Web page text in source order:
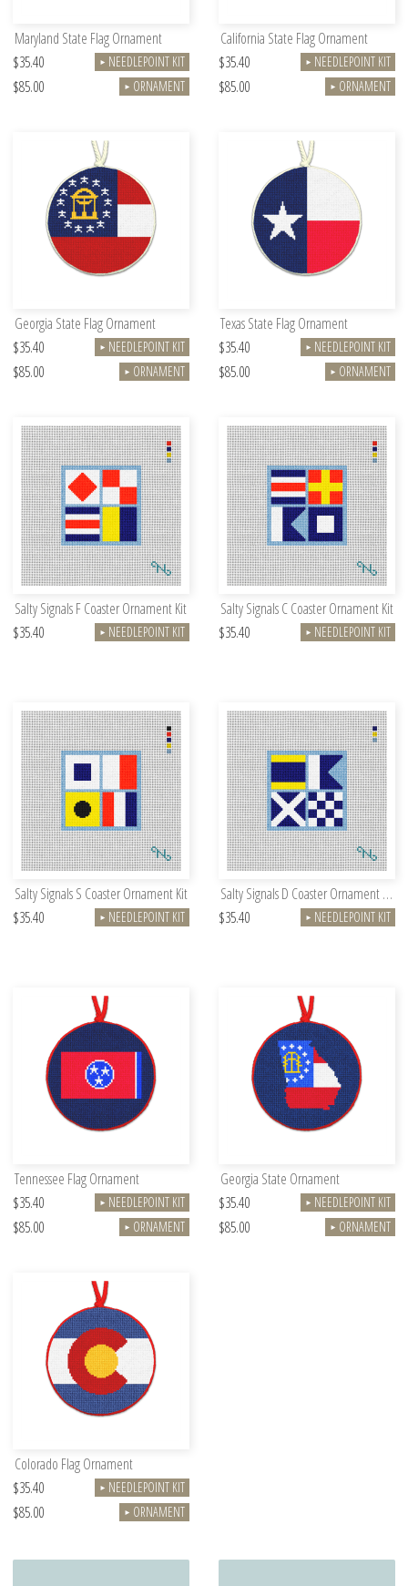
Maryland State Flag Ornament
$35.40
► NEEDLEPOINT KIT
$85.00 ► ORNAMENT
California State Flag Ornament
$35.40
► NEEDLEPOINT KIT
$85.00 ► ORNAMENT
Georgia State Flag Ornament
$35.40
► NEEDLEPOINT KIT
$85.00 ► ORNAMENT
Texas State Flag Ornament
$35.40
► NEEDLEPOINT KIT
$85.00 ► ORNAMENT
Salty Signals F Coaster Ornament Kit
$35.40
► NEEDLEPOINT KIT
Salty Signals C Coaster Ornament Kit
$35.40
► NEEDLEPOINT KIT
Salty Signals S Coaster Ornament Kit
$35.40
► NEEDLEPOINT KIT
Salty Signals D Coaster Ornament Kit
$35.40
► NEEDLEPOINT KIT
Tennessee Flag Ornament
$35.40
► NEEDLEPOINT KIT
$85.00 ► ORNAMENT
Georgia State Ornament
$35.40
► NEEDLEPOINT KIT
$85.00 ► ORNAMENT
Colorado Flag Ornament
$35.40
► NEEDLEPOINT KIT
$85.00 ► ORNAMENT